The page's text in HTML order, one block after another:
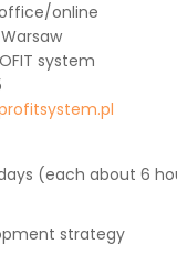
office/online
system
(each about 6
strategy